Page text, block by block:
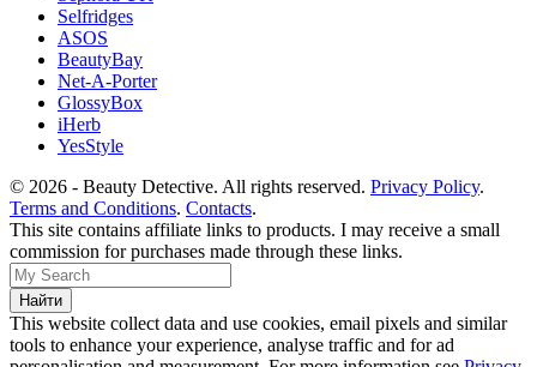
Selfridges
ASOS
BeautyBay
Net-A-Porter
GlossyBox
iHerb
YesStyle
© 2026 - Beauty Detective. All rights reserved. Privacy Policy.
Terms and Conditions. Contacts.
This site contains affiliate links to products. I may receive a small
commission for purchases made through these links.
This website collect data and use cookies, email pixels and similar
tools to enhance your experience, analyse traffic and for ad